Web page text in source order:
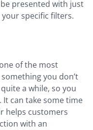
presented with just
specific filters.
of the most
you don’t
a while, so you
can take some time
helps customers
with an